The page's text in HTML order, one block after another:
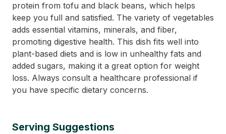
protein from tofu and black beans, which helps
keep you full and satisfied. The variety of vegetables
adds essential vitamins, minerals, and fiber,
promoting digestive health. This dish fits well into
plant-based diets and is low in unhealthy fats and
added sugars, making it a great option for weight
loss. Always consult a healthcare professional if
you have specific dietary concerns.
Serving Suggestions